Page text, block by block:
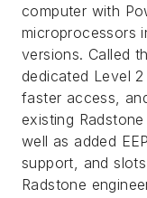
computer with
microprocessors
versions. Called
dedicated Level
faster access,
existing
well as added
support, and
Radstone